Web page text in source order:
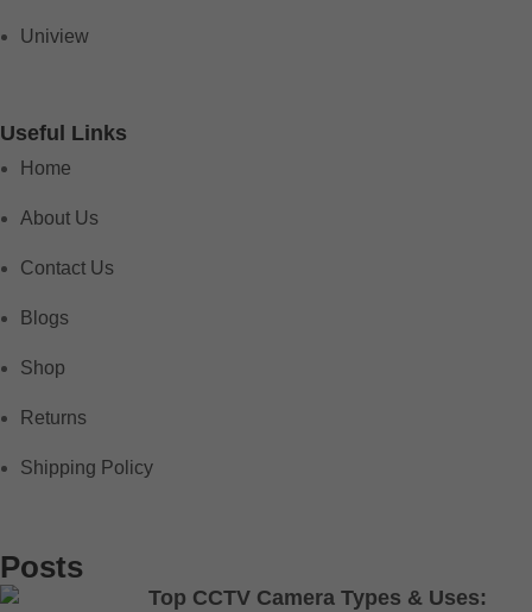
Uniview
Useful Links
Home
About Us
Contact Us
Blogs
Shop
Returns
Shipping Policy
Posts
Top CCTV Camera Types & Uses: